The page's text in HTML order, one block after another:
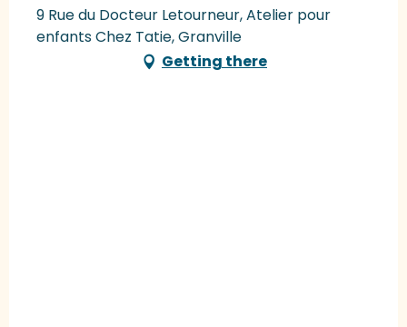
9 Rue du Docteur Letourneur, Atelier pour
enfants Chez Tatie, Granville
Getting there